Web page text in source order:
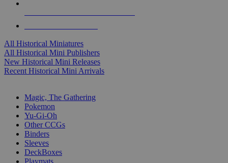
All Historical Miniatures
All Historical Mini Publishers
New Historical Mini Releases
Recent Historical Mini Arrivals
Magic, The Gathering
Pokemon
Yu-Gi-Oh
Other CCGs
Binders
Sleeves
DeckBoxes
Playmats